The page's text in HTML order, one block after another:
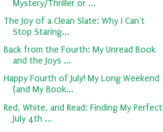
Mystery/Thriller or ...
The Joy of a Clean Slate: Why I Can't
Stop Staring...
Back from the Fourth: My Unread Book
and the Joys ...
Happy Fourth of July! My Long Weekend
(and My Book...
Red, White, and Read: Finding My Perfect
July 4th ...